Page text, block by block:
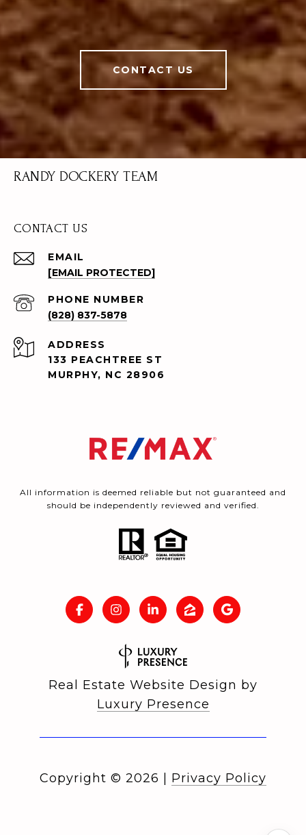
CONTACT US
RANDY DOCKERY TEAM
CONTACT US
EMAIL
[EMAIL PROTECTED]
PHONE NUMBER
(828) 837-5878
ADDRESS
133 PEACHTREE ST
MURPHY, NC 28906
All information is deemed reliable but not guaranteed and
should be independently reviewed and verified.
Real Estate Website Design by
Luxury Presence
Copyright © 2026 Privacy Policy